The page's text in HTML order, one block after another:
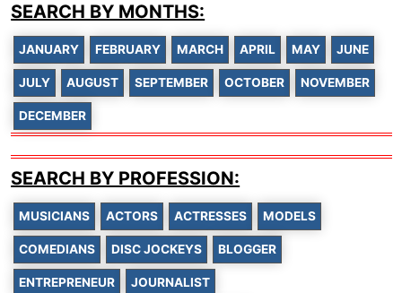
SEARCH BY MONTHS:
JANUARY FEBRUARY MARCH APRIL MAY JUNE
JULY AUGUST SEPTEMBER OCTOBER NOVEMBER
DECEMBER
SEARCH BY PROFESSION:
MUSICIANS ACTORS ACTRESSES MODELS
COMEDIANS DISC JOCKEYS BLOGGER
ENTREPRENEUR JOURNALIST